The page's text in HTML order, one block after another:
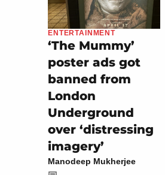
ENTERTAINMENT
‘The Mummy’
poster ads got
banned from
London
Underground
over ‘distressing
imagery’
Manodeep Mukherjee